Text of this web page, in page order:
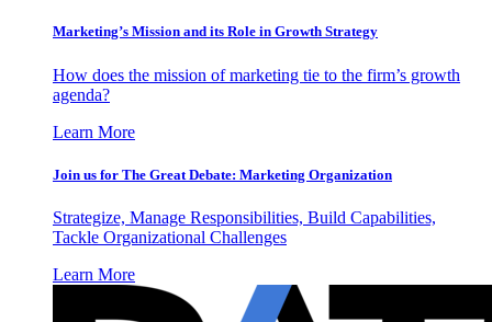
Marketing’s Mission and its Role in Growth Strategy
How does the mission of marketing tie to the firm’s growth
agenda?
Learn More
Join us for The Great Debate: Marketing Organization
Strategize, Manage Responsibilities, Build Capabilities,
Tackle Organizational Challenges
Learn More